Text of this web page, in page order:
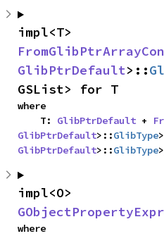
GlibPtrDefault>::
GSList> for T
where
    T:
GlibPtrDefault +
GlibPtrDefault>::GlibType
GlibPtrDefault>::GlibType
where